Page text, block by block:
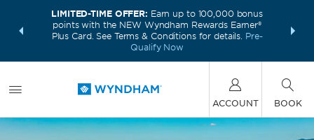
deals—
LIMITED-TIME OFFER: Earn up to 100,000 bonus
points with the NEW Wyndham Rewards Earner®
Plus Card. See Terms & Conditions for details. Pre-
Qualify Now
FREE
ACCOUNT BOOK